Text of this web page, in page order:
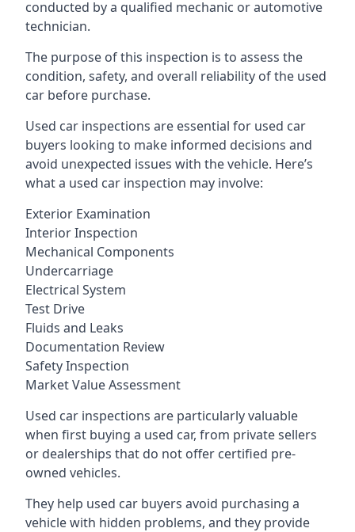
conducted by a qualified mechanic or automotive
technician.
The purpose of this inspection is to assess the
condition, safety, and overall reliability of the used
car before purchase.
Used car inspections are essential for used car
buyers looking to make informed decisions and
avoid unexpected issues with the vehicle. Here’s
what a used car inspection may involve:
Exterior Examination
Interior Inspection
Mechanical Components
Undercarriage
Electrical System
Test Drive
Fluids and Leaks
Documentation Review
Safety Inspection
Market Value Assessment
Used car inspections are particularly valuable
when first buying a used car, from private sellers
or dealerships that do not offer certified pre-
owned vehicles.
They help used car buyers avoid purchasing a
vehicle with hidden problems, and they provide